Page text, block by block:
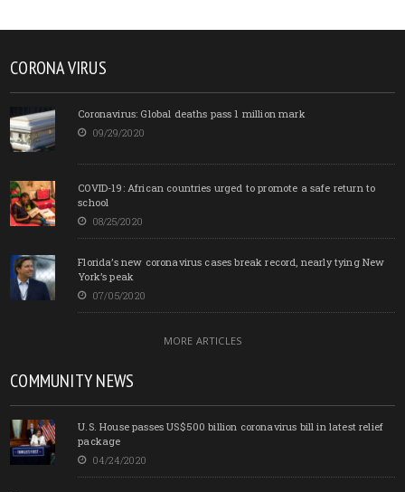
CORONA VIRUS
Coronavirus: Global deaths pass 1 million mark
09/29/2020
COVID-19: African countries urged to promote a safe return to
school
08/25/2020
Florida’s new coronavirus cases break record, nearly tying New
York’s peak
07/05/2020
MORE ARTICLES
COMMUNITY NEWS
U.S. House passes US$500 billion coronavirus bill in latest relief
package
04/24/2020